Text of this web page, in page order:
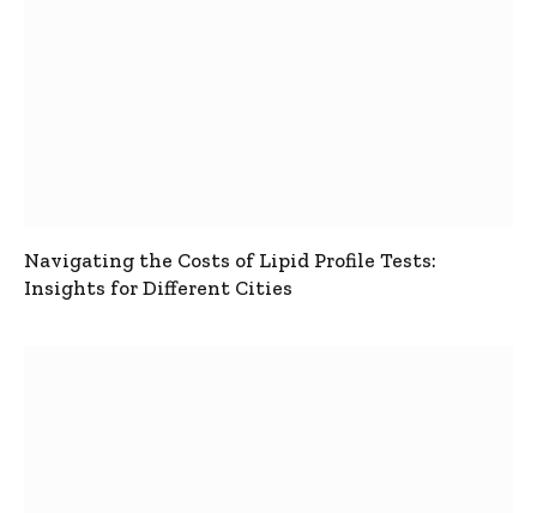
Navigating the Costs of Lipid Profile Tests:
Insights for Different Cities